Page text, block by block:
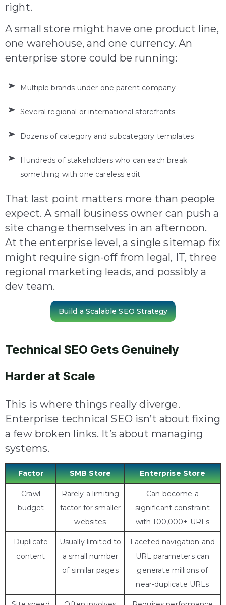
right.
A small store might have one product line,
one warehouse, and one currency. An
enterprise store could be running:
Multiple brands under one parent company
Several regional or international storefronts
Dozens of category and subcategory templates
Hundreds of stakeholders who can each break
something with one careless edit
That last point matters more than people
expect. A small business owner can push a
site change themselves in an afternoon.
At the enterprise level, a single sitemap fix
might require sign-off from legal, IT, three
regional marketing leads, and possibly a
dev team.
Build a Scalable SEO Strategy
Technical SEO Gets Genuinely
Harder at Scale
This is where things really diverge.
Enterprise technical SEO isn’t about fixing
a few broken links. It’s about managing
systems.
Factor SMB Store Enterprise Store
Crawl
budget
Rarely a limiting
factor for smaller
websites
Can become a
significant constraint
with 100,000+ URLs
Duplicate
content
Usually limited to
a small number
of similar pages
Faceted navigation and
URL parameters can
generate millions of
near-duplicate URLs